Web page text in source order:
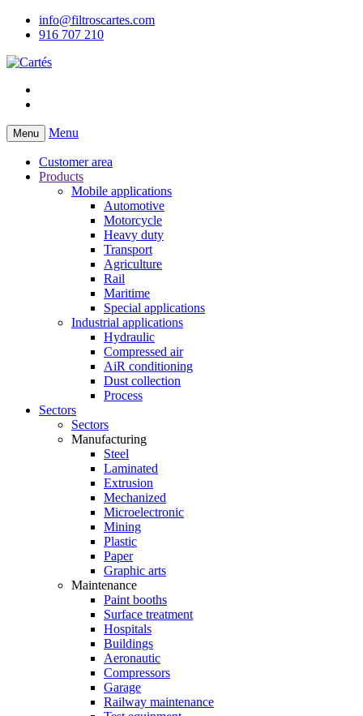
info@filtroscartes.com
916 707 210
Menu Menu
Customer area
Products
Mobile applications
Automotive
Motorcycle
Heavy duty
Transport
Agriculture
Rail
Maritime
Special applications
Industrial applications
Hydraulic
Compressed air
AiR conditioning
Dust collection
Process
Sectors
Sectors
Manufacturing
Steel
Laminated
Extrusion
Mechanized
Microelectronic
Mining
Plastic
Paper
Graphic arts
Maintenance
Paint booths
Surface treatment
Hospitals
Buildings
Aeronautic
Compressors
Garage
Railway maintenance